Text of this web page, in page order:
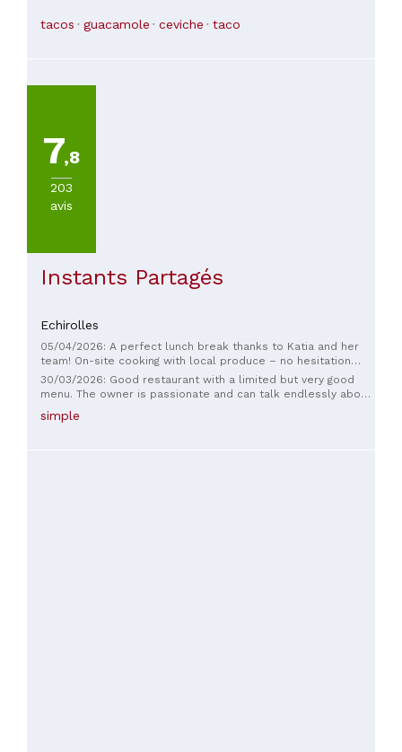
chefs! It’s been a while since i’ve eaten such a delicious
for the music (a lot of bud bunny 🐰)
tacos guacamole ceviche taco
7,8
203
avis
Instants Partagés
Echirolles
05/04/2026: A perfect lunch break thanks to Katia and her
team! On-site cooking with local produce – no hesitation
needed!
30/03/2026: Good restaurant with a limited but very good
menu. The owner is passionate and can talk endlessly about
her products, her wines... A very good place to eat.
simple